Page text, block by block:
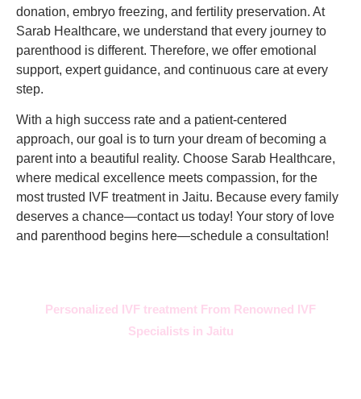
donation, embryo freezing, and fertility preservation. At
Sarab Healthcare, we understand that every journey to
parenthood is different. Therefore, we offer emotional
support, expert guidance, and continuous care at every
step.
With a high success rate and a patient-centered
approach, our goal is to turn your dream of becoming a
parent into a beautiful reality. Choose Sarab Healthcare,
where medical excellence meets compassion, for the
most trusted IVF treatment in Jaitu. Because every family
deserves a chance—contact us today! Your story of love
and parenthood begins here—schedule a consultation!
Personalized IVF treatment From Renowned IVF
Specialists in Jaitu